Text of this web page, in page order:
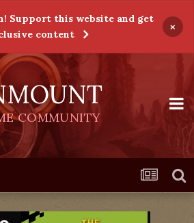
Support this website and get
content
×
COMMUNITY